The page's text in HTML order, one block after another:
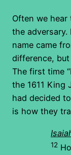
Often we hear
the
name came
difference,
The first time
the 1611 King
had decided
is how they
12